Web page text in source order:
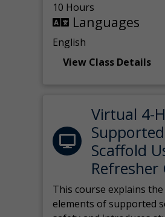
10 Hours
Languages
English
View Class Details
Virtual 4-
Supported
Scaffold
Refresher
This course explains the
elements of supported